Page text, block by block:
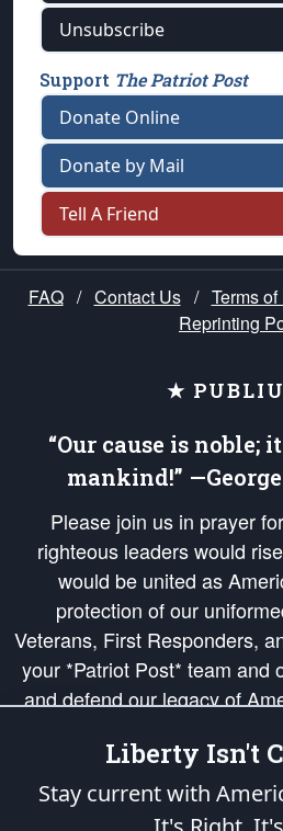
Unsubscribe
Support The Patriot Post
Donate Online
Donate by Mail
Tell A Friend
FAQ / Contact Us / Terms
Reprinting
★
“Our cause is noble;
mankind!”
Please join us in prayer
righteous leaders would
would be united as
protection of our
Veterans, First Responders,
your *Patriot Post* team and
and defend our legacy of
Republic's Founding
of freedom would be ignited
of our
Liberty Isn't
Stay current with